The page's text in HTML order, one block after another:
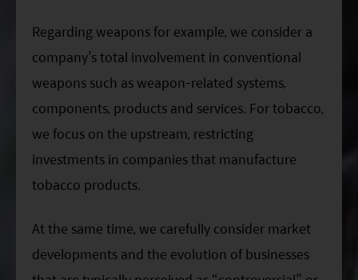
Regarding weapons for example, we consider a
company’s total involvement in conventional
weapons such as weapon-related systems,
components, products and services. For tobacco,
we focus on the upstream, restricting
investments in companies that manufacture
tobacco products.
At the same time, we carefully consider market
developments and the evolution of businesses